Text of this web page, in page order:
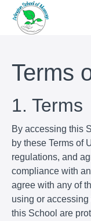
Terms
1. Terms
By accessing this
by these Terms of
regulations, and
compliance with
agree with any of
using or
this School are